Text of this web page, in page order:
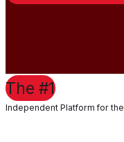
The #1
Independent Platform for